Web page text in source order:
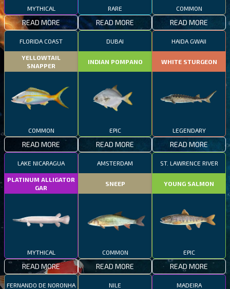
MYTHICAL
READ MORE
RARE
READ MORE
COMMON
READ MORE
FLORIDA COAST
YELLOWTAIL
SNAPPER
COMMON
READ MORE
DUBAI
INDIAN POMPANO
EPIC
READ MORE
HAIDA GWAII
WHITE STURGEON
LEGENDARY
READ MORE
LAKE NICARAGUA
PLATINUM ALLIGATOR
GAR
MYTHICAL
READ MORE
AMSTERDAM
SNEEP
COMMON
READ MORE
ST. LAWRENCE RIVER
YOUNG SALMON
EPIC
READ MORE
FERNANDO DE NORONHA NILE MADEIRA